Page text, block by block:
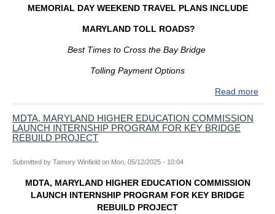
MEMORIAL DAY WEEKEND TRAVEL PLANS INCLUDE
MARYLAND TOLL ROADS?
Best Times to Cross the Bay Bridge
Tolling Payment Options
Read more
MDTA, MARYLAND HIGHER EDUCATION COMMISSION
LAUNCH INTERNSHIP PROGRAM FOR KEY BRIDGE
REBUILD PROJECT
Submitted by Tamory Winfield on Mon, 05/12/2025 - 10:04
MDTA, MARYLAND HIGHER EDUCATION COMMISSION
LAUNCH INTERNSHIP PROGRAM FOR KEY BRIDGE
REBUILD PROJECT